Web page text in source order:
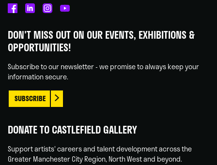
on
Facebook
on
Linked
on
Instagram
on
You
DON'T MISS OUT ON OUR EVENTS, EXHIBITIONS &
OPPORTUNITIES!
Subscribe to our newsletter - we promise to always keep your
information secure.
SUBSCRIBE
DONATE TO CASTLEFIELD GALLERY
Support artists' careers and talent development across the
Greater Manchester City Region, North West and beyond.